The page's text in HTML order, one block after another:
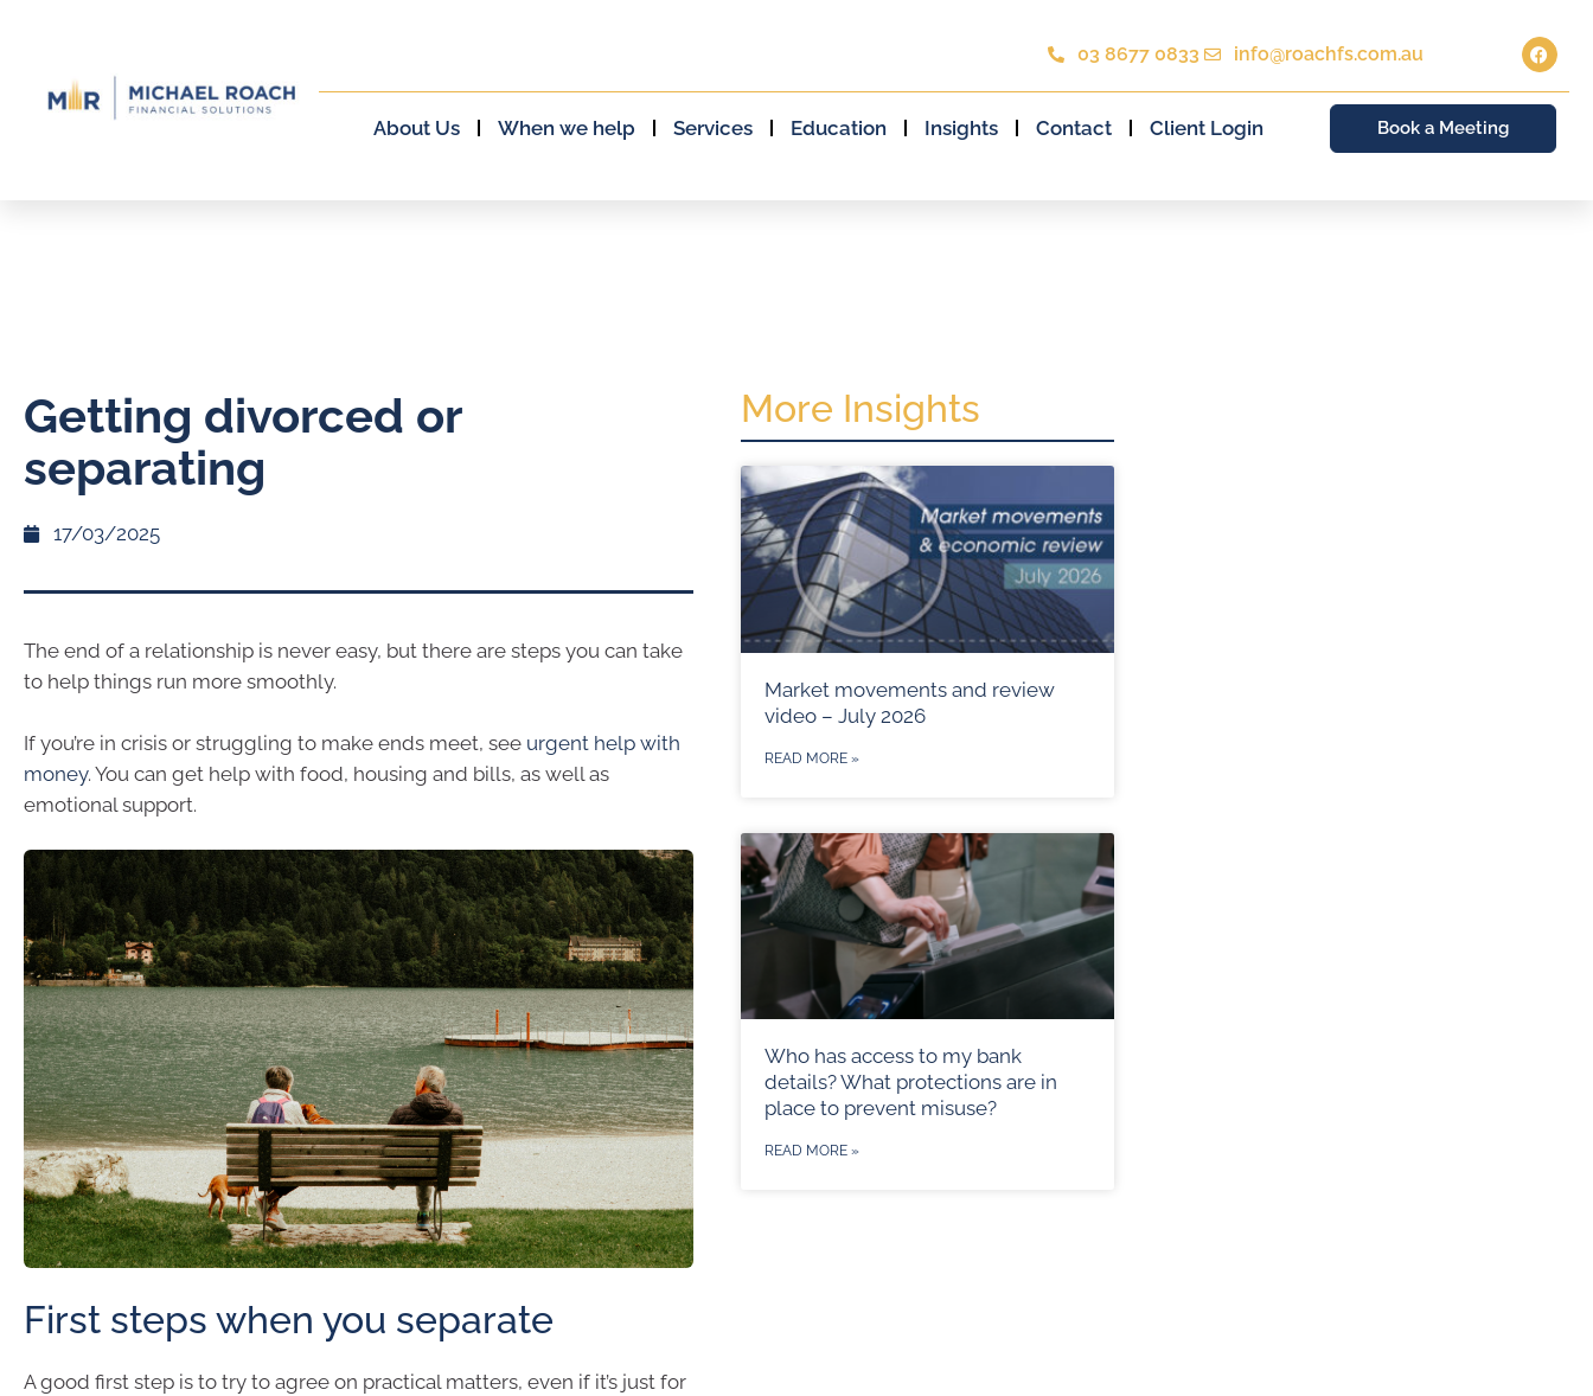
03 8677 0833 info@roachfs.com.au
About Us When we help Services Education Insights Contact Client Login Book a Meeting
Getting divorced or
separating
17/03/2025
The end of a relationship is never easy, but there are steps you can take
to help things run more smoothly.
If you’re in crisis or struggling to make ends meet, see urgent help with
money. You can get help with food, housing and bills, as well as
emotional support.
First steps when you separate
A good first step is to try to agree on practical matters, even if it’s just for
More Insights
Market movements and review
video – July 2026
READ MORE »
Who has access to my bank
details? What protections are in
place to prevent misuse?
READ MORE »